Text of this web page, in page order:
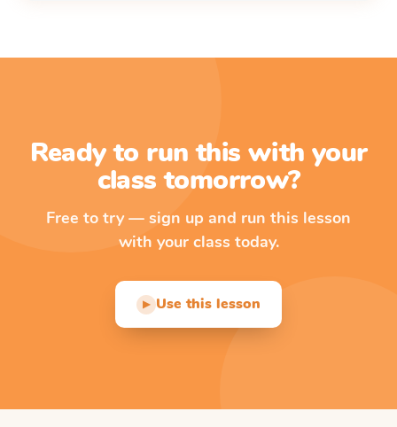
Ready to run this with your
class tomorrow?
Free to try — sign up and run this lesson
with your class today.
▶ Use this lesson